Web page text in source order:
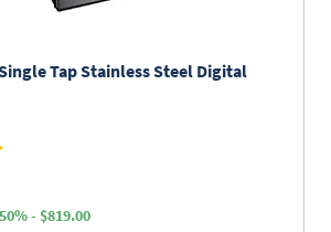
Tap Stainless Steel Digital
- $819.00